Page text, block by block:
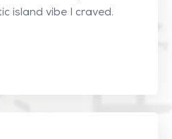
island vibe I craved.